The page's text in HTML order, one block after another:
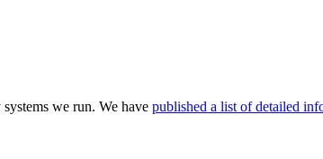
we run. We have published a list of detailed